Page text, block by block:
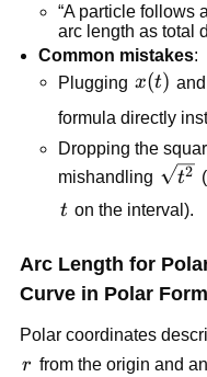
“A particle follows
arc length as total
Common mistakes:
Plugging x(t)
x(t) and
formula directly
Dropping the
mishandling
t2
t
t on the interval).
Arc Length for
Curve in Polar
Polar coordinates
r
r from the origin and